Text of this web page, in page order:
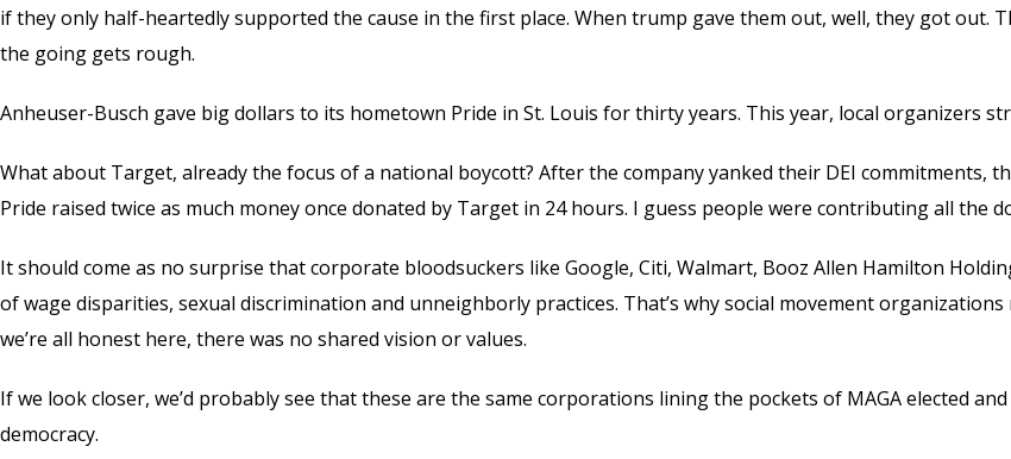
if they only half-heartedly supported the cause in the first place. When trump gave them out, well, they got out.
the going gets rough.
Anheuser-Busch gave big dollars to its hometown Pride in St. Louis for thirty years. This year, local organizers
What about Target, already the focus of a national boycott? After the company yanked their DEI commitments,
Pride raised twice as much money once donated by Target in 24 hours. I guess people were contributing all
It should come as no surprise that corporate bloodsuckers like Google, Citi, Walmart, Booz Allen Hamilton
of wage disparities, sexual discrimination and unneighborly practices. That’s why social movement
we’re all honest here, there was no shared vision or values.
If we look closer, we’d probably see that these are the same corporations lining the pockets of MAGA elected
democracy.